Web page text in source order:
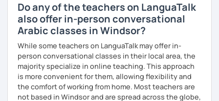
Do any of the teachers on LanguaTalk
also offer in-person conversational
Arabic classes in Windsor?
While some teachers on LanguaTalk may offer in-
person conversational classes in their local area, the
majority specialize in online teaching. This approach
is more convenient for them, allowing flexibility and
the comfort of working from home. Most teachers are
not based in Windsor and are spread across the globe,